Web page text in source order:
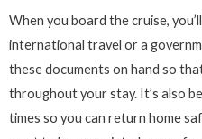
When you board the cruise,
international travel or a
these documents on hand so
throughout your stay. It’s also
times so you can return home